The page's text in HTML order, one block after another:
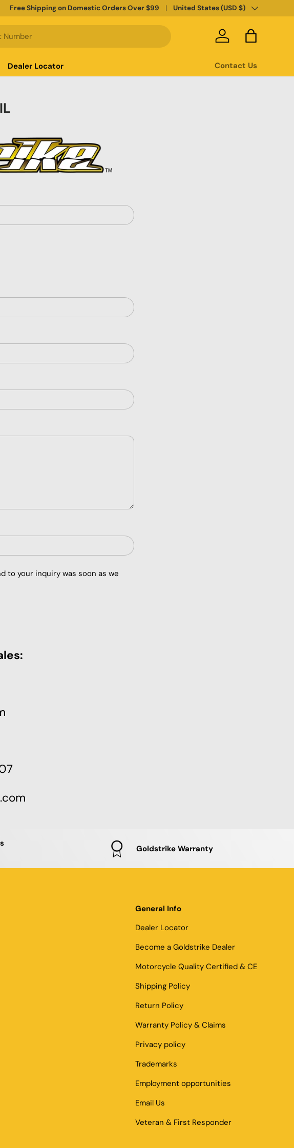
Free Shipping on Domestic Orders Over $99 Country/Region
United States (USD $)
Log in Bag
Dealer Locator Contact Us
to your inquiry was soon as we
Goldstrike Warranty
General Info
Dealer Locator
Become a Goldstrike Dealer
Motorcycle Quality Certified & CE
Shipping Policy
Return Policy
Warranty Policy & Claims
Privacy policy
Trademarks
Employment opportunities
Email Us
Veteran & First Responder